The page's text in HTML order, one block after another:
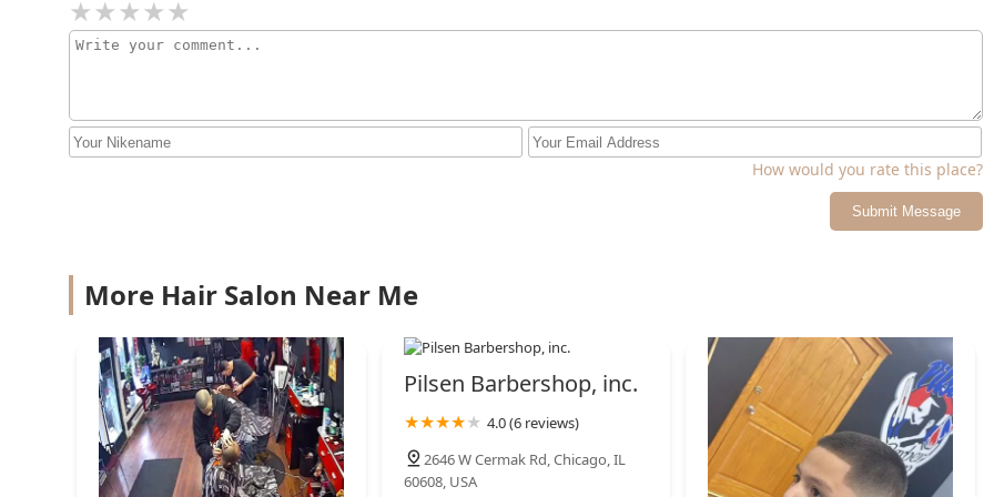
How would you rate this place?
Submit Message
More Hair Salon Near Me
Pilsen Barbershop, inc.
4.0 (6 reviews)
2646 W Cermak Rd, Chicago, IL
60608, USA